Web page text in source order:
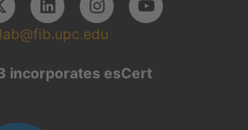
incorporates esCert